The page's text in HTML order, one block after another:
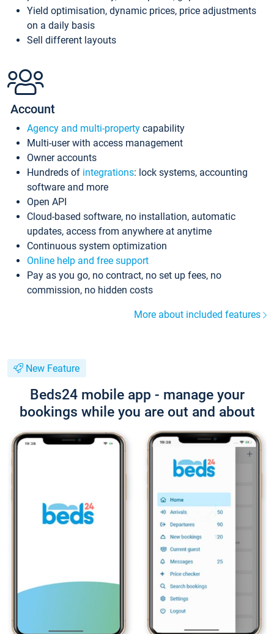
Yield optimisation, dynamic prices, price adjustments
on a daily basis
Sell different layouts
Account
Agency and multi-property capability
Multi-user with access management
Owner accounts
Hundreds of integrations: lock systems, accounting
software and more
Open API
Cloud-based software, no installation, automatic
updates, access from anywhere at anytime
Continuous system optimization
Online help and free support
Pay as you go, no contract, no set up fees, no
commission, no hidden costs
More about included features
New Feature
Beds24 mobile app - manage your
bookings while you are out and about